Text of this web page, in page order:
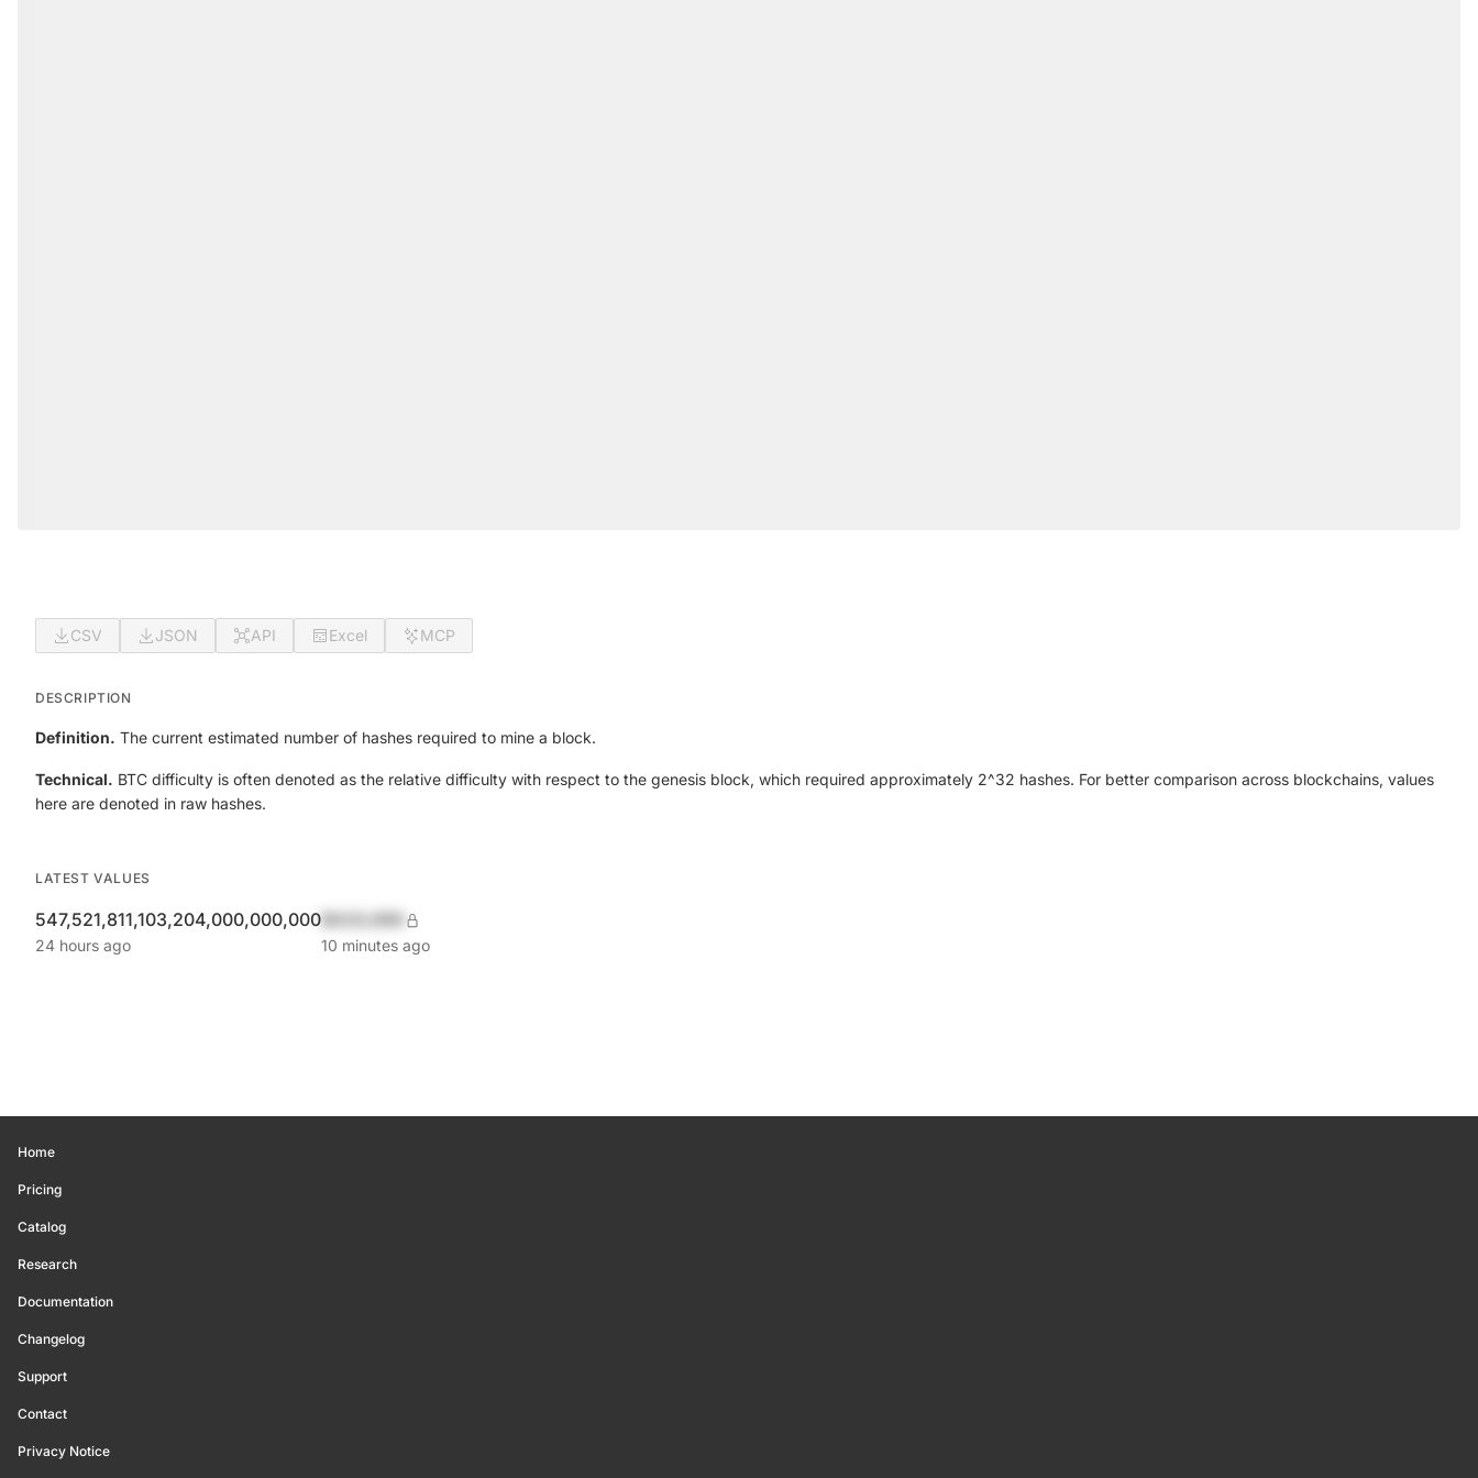
CSV JSON API Excel MCP
DESCRIPTION
Definition. The current estimated number of hashes required to mine a block.
Technical. BTC difficulty is often denoted as the relative difficulty with respect to the genesis block, which required approximately 2^32 hashes. For better comparison across blockchains, values
here are denoted in raw hashes.
LATEST VALUES
547,521,811,103,204,000,000,000
24 hours ago 10 minutes ago
Home
Pricing
Catalog
Research
Documentation
Changelog
Support
Contact
Privacy Notice